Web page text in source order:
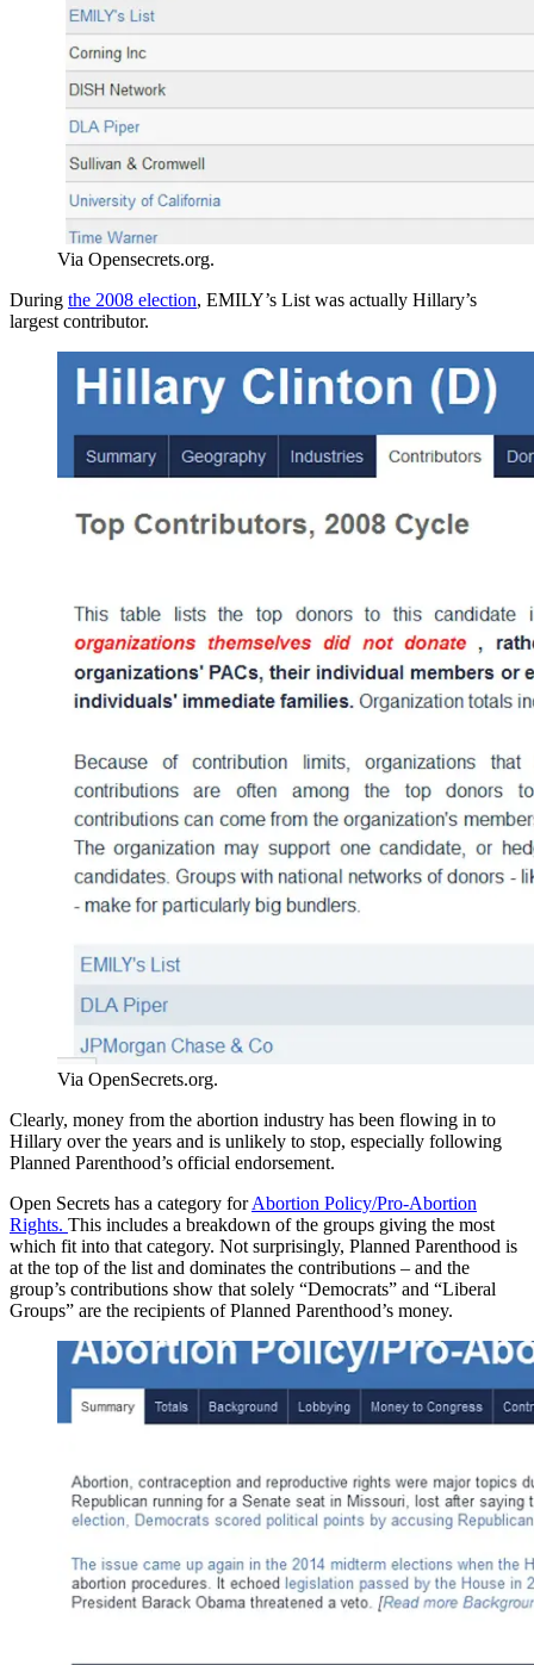
Via Opensecrets.org.
During the 2008 election, EMILY’s List was actually Hillary’s
largest contributor.
Via OpenSecrets.org.
Clearly, money from the abortion industry has been flowing in to
Hillary over the years and is unlikely to stop, especially following
Planned Parenthood’s official endorsement.
Open Secrets has a category forAbortion Policy/Pro-Abortion
Rights. This includes a breakdown of the groups giving the most
which fit into that category. Not surprisingly, Planned Parenthood is
at the top of the list and dominates the contributions – and the
group’s contributions show that solely “Democrats” and “Liberal
Groups” are the recipients of Planned Parenthood’s money.